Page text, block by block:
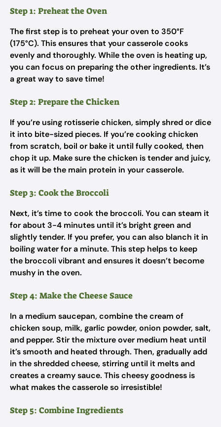
Step 1: Preheat the Oven
The first step is to preheat your oven to 350°F
(175°C). This ensures that your casserole cooks
evenly and thoroughly. While the oven is heating up,
you can focus on preparing the other ingredients. It’s
a great way to save time!
Step 2: Prepare the Chicken
If you’re using rotisserie chicken, simply shred or dice
it into bite-sized pieces. If you’re cooking chicken
from scratch, boil or bake it until fully cooked, then
chop it up. Make sure the chicken is tender and juicy,
as it will be the main protein in your casserole.
Step 3: Cook the Broccoli
Next, it’s time to cook the broccoli. You can steam it
for about 3-4 minutes until it’s bright green and
slightly tender. If you prefer, you can also blanch it in
boiling water for a minute. This step helps to keep
the broccoli vibrant and ensures it doesn’t become
mushy in the oven.
Step 4: Make the Cheese Sauce
In a medium saucepan, combine the cream of
chicken soup, milk, garlic powder, onion powder, salt,
and pepper. Stir the mixture over medium heat until
it’s smooth and heated through. Then, gradually add
in the shredded cheese, stirring until it melts and
creates a creamy sauce. This cheesy goodness is
what makes the casserole so irresistible!
Step 5: Combine Ingredients